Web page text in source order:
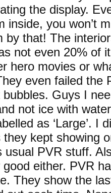
the display.
inside, you won’t
by that! The
not even 20% of
hero movies or
even failed the
Guys I
not ice with
as ‘Large’. I
kept showing
usual PVR stuff.
good either. PVR
They show the